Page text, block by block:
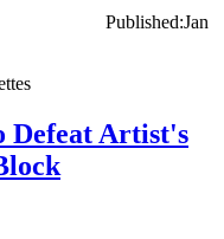
Published:Jan
Defeat Artist's